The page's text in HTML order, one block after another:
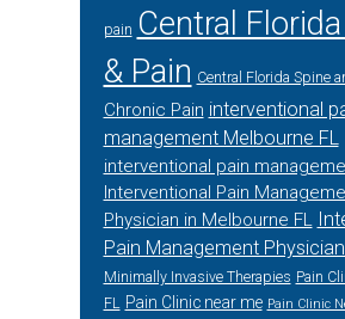
pain Central
& Pain Central Florida Spine
Chronic Pain interventional
management Melbourne FL
interventional pain
Interventional Pain
Physician in Melbourne FL
Pain Management
Minimally Invasive Therapies Pain
FL Pain Clinic near me Pain Clinic